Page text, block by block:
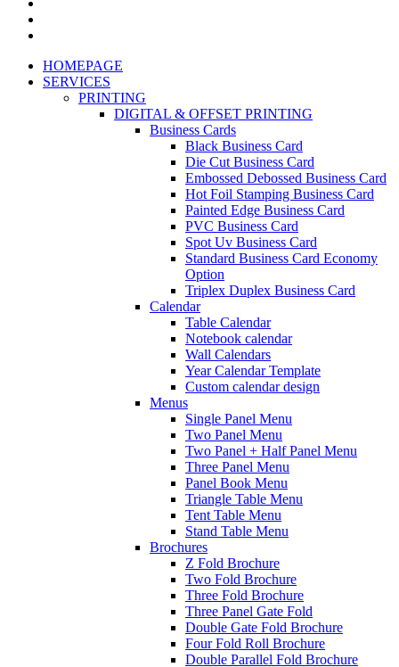
HOMEPAGE
SERVICES
PRINTING
DIGITAL & OFFSET PRINTING
Business Cards
Black Business Card
Die Cut Business Card
Embossed Debossed Business Card
Hot Foil Stamping Business Card
Painted Edge Business Card
PVC Business Card
Spot Uv Business Card
Standard Business Card Economy
Option
Triplex Duplex Business Card
Calendar
Table Calendar
Notebook calendar
Wall Calendars
Year Calendar Template
Custom calendar design
Menus
Single Panel Menu
Two Panel Menu
Two Panel + Half Panel Menu
Three Panel Menu
Panel Book Menu
Triangle Table Menu
Tent Table Menu
Stand Table Menu
Brochures
Z Fold Brochure
Two Fold Brochure
Three Fold Brochure
Three Panel Gate Fold
Double Gate Fold Brochure
Four Fold Roll Brochure
Double Parallel Fold Brochure